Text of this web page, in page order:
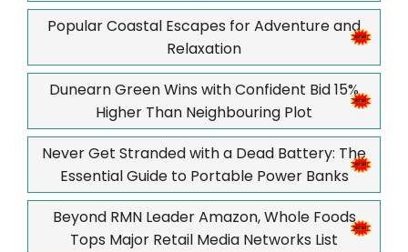
Popular Coastal Escapes for Adventure and
Relaxation
Dunearn Green Wins with Confident Bid 15%
Higher Than Neighbouring Plot
Never Get Stranded with a Dead Battery: The
Essential Guide to Portable Power Banks
Beyond RMN Leader Amazon, Whole Foods
Tops Major Retail Media Networks List